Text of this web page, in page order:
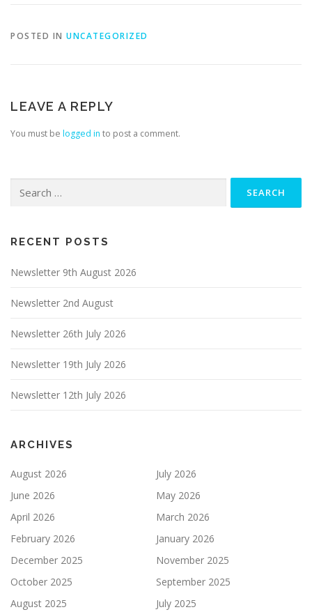
POSTED IN UNCATEGORIZED
LEAVE A REPLY
You must be logged in to post a comment.
for:
RECENT POSTS
Newsletter 9th August 2026
Newsletter 2nd August
Newsletter 26th July 2026
Newsletter 19th July 2026
Newsletter 12th July 2026
ARCHIVES
August 2026
July 2026
June 2026
May 2026
April 2026
March 2026
February 2026
January 2026
December 2025
November 2025
October 2025
September 2025
August 2025
July 2025